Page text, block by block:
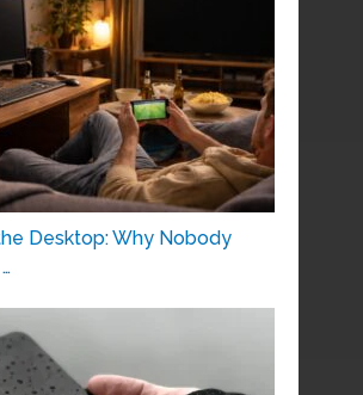
Desktop: Why Nobody